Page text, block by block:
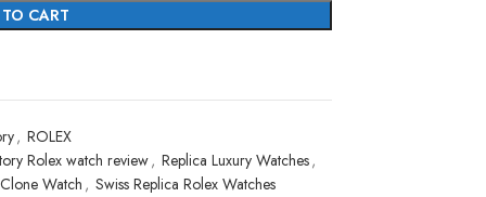
CART
, ROLEX
Rolex watch review, Replica Luxury Watches,
Watch , Swiss Replica Rolex Watches